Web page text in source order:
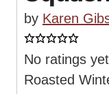
by Karen
No ratings yet
Roasted